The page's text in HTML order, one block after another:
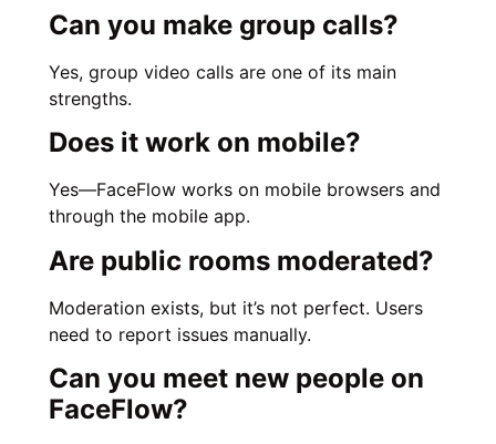
Can you make group calls?
Yes, group video calls are one of its main
strengths.
Does it work on mobile?
Yes—FaceFlow works on mobile browsers and
through the mobile app.
Are public rooms moderated?
Moderation exists, but it’s not perfect. Users
need to report issues manually.
Can you meet new people on
FaceFlow?